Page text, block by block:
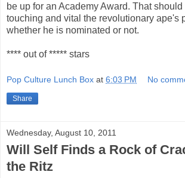
be up for an Academy Award. That
touching and vital the revolutionary ape's
whether he is nominated or not.
**** out of ***** stars
Pop Culture Lunch Box at 6:03 PM No
Share
Wednesday, August 10, 2011
Will Self Finds a Rock of
the Ritz